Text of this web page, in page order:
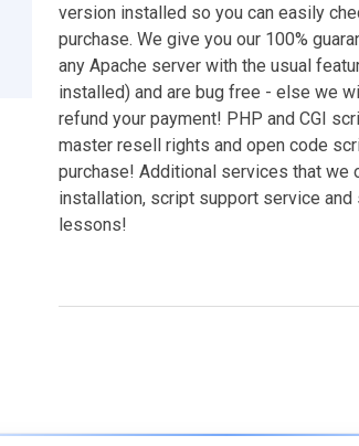
version installed so you can easily
purchase. We give you our 100%
any Apache server with the usual
installed) and are bug free - else we
refund your payment! PHP and CGI
master resell rights and open code
purchase! Additional services that
installation, script support service
lessons!